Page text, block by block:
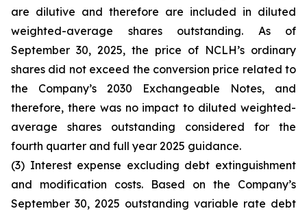
are dilutive and therefore are included in diluted
weighted-average shares outstanding. As of
September 30, 2025, the price of NCLH’s ordinary
shares did not exceed the conversion price related to
the Company’s 2030 Exchangeable Notes, and
therefore, there was no impact to diluted weighted-
average shares outstanding considered for the
fourth quarter and full year 2025 guidance.
(3) Interest expense excluding debt extinguishment
and modification costs. Based on the Company’s
September 30, 2025 outstanding variable rate debt